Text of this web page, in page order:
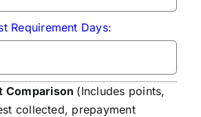
Requirement Days:
Comparison (Includes points,
collected, prepayment